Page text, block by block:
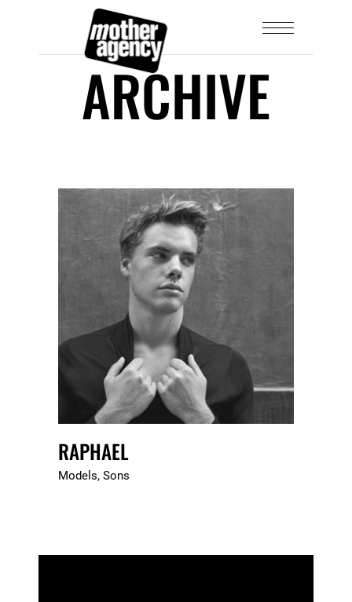
ARCHIVE
RAPHAEL
Models Sons